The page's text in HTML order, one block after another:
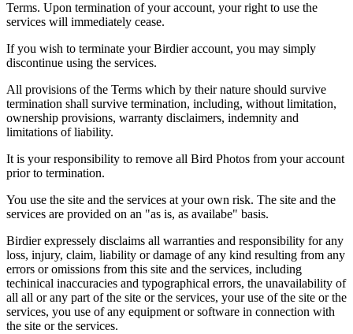
Terms. Upon termination of your account, your right to use the
services will immediately cease.
If you wish to terminate your Birdier account, you may simply
discontinue using the services.
All provisions of the Terms which by their nature should survive
termination shall survive termination, including, without limitation,
ownership provisions, warranty disclaimers, indemnity and
limitations of liability.
It is your responsibility to remove all Bird Photos from your account
prior to termination.
You use the site and the services at your own risk. The site and the
services are provided on an "as is, as availabe" basis.
Birdier expressely disclaims all warranties and responsibility for any
loss, injury, claim, liability or damage of any kind resulting from any
errors or omissions from this site and the services, including
techinical inaccuracies and typographical errors, the unavailability of
all all or any part of the site or the services, your use of the site or the
services, you use of any equipment or software in connection with
the site or the services.